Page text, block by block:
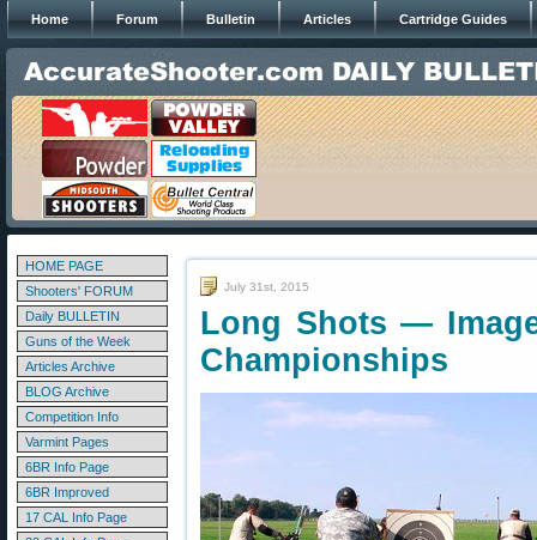
Home Forum Bulletin Articles Cartridge Guides
HOME PAGE
Shooters' FORUM
Daily BULLETIN
Guns of the Week
Articles Archive
BLOG Archive
Competition Info
Varmint Pages
6BR Info Page
6BR Improved
17 CAL Info Page
July 31st, 2015
Long Shots —
Championships